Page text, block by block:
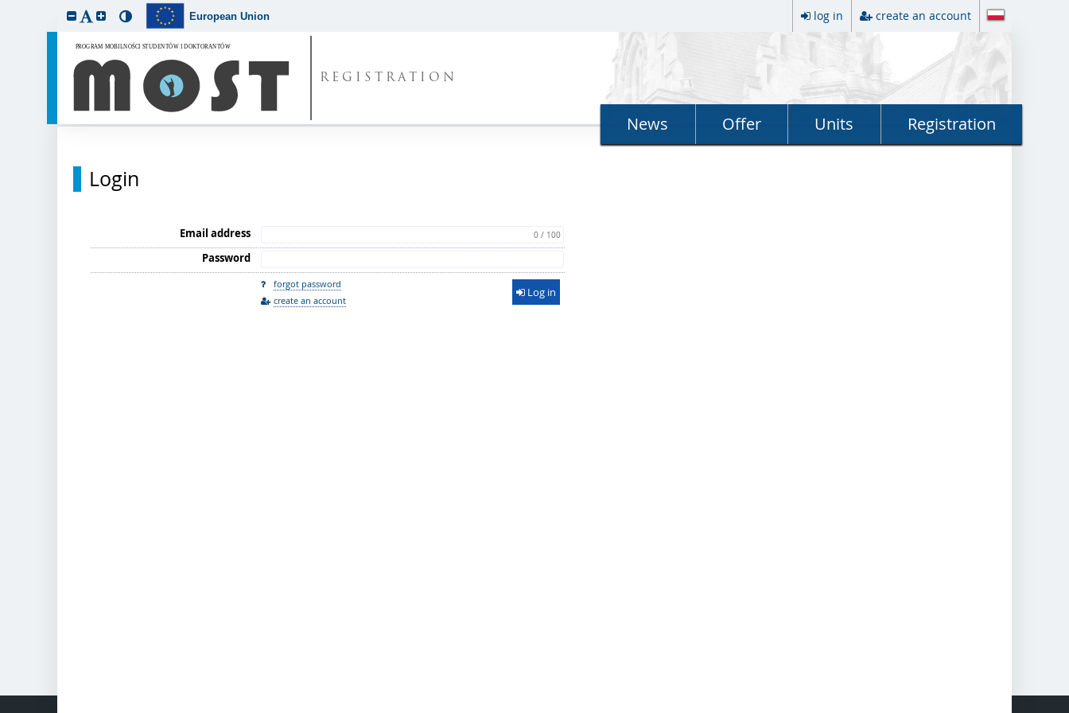
European Union log in create an account
REGISTRATION
News Offer Units Registration
Login
Email address 0 / 100
Password
forgot password
create an account
Log in